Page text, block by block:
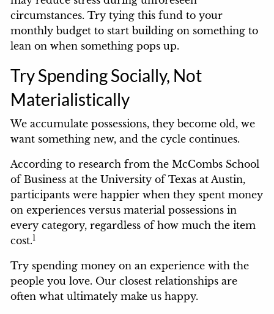
circumstances. Try tying this fund to your
monthly budget to start building on something to
lean on when something pops up.
Try Spending Socially, Not
Materialistically
We accumulate possessions, they become old, we
want something new, and the cycle continues.
According to research from the McCombs School
of Business at the University of Texas at Austin,
participants were happier when they spent money
on experiences versus material possessions in
every category, regardless of how much the item
cost.1
Try spending money on an experience with the
people you love. Our closest relationships are
often what ultimately make us happy.